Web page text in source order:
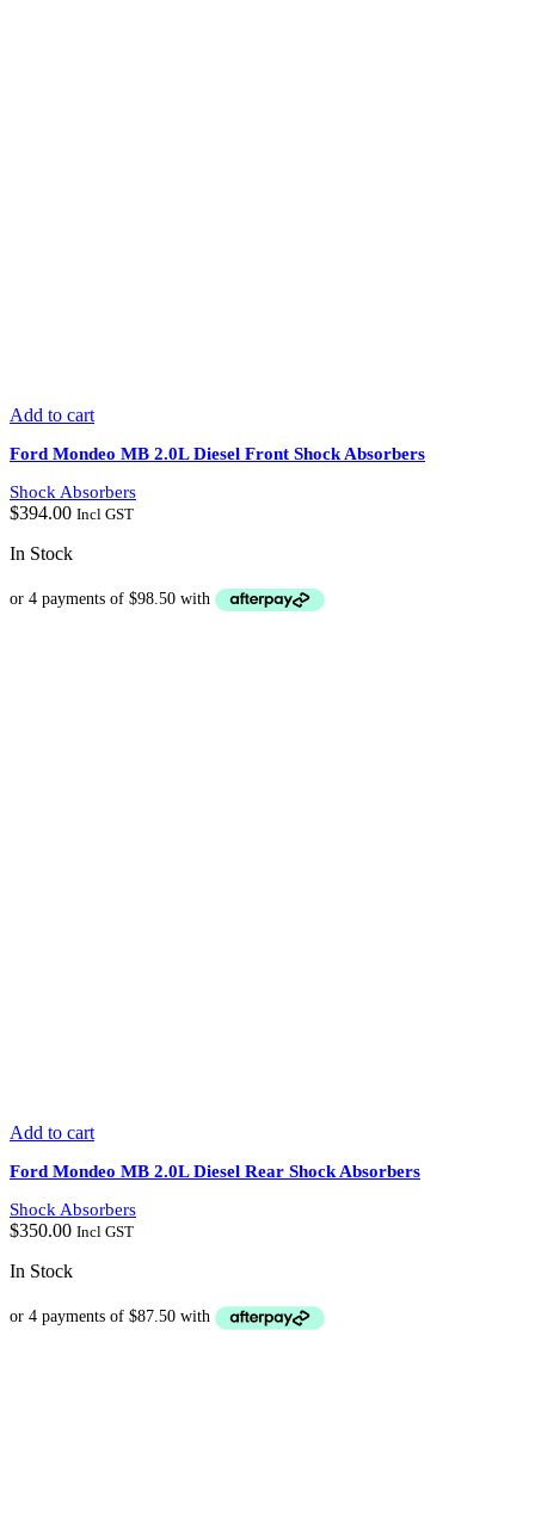
Add to cart
Ford Mondeo MB 2.0L Diesel Front Shock Absorbers
Shock Absorbers
$394.00 Incl GST
In Stock
Add to cart
Ford Mondeo MB 2.0L Diesel Rear Shock Absorbers
Shock Absorbers
$350.00 Incl GST
In Stock